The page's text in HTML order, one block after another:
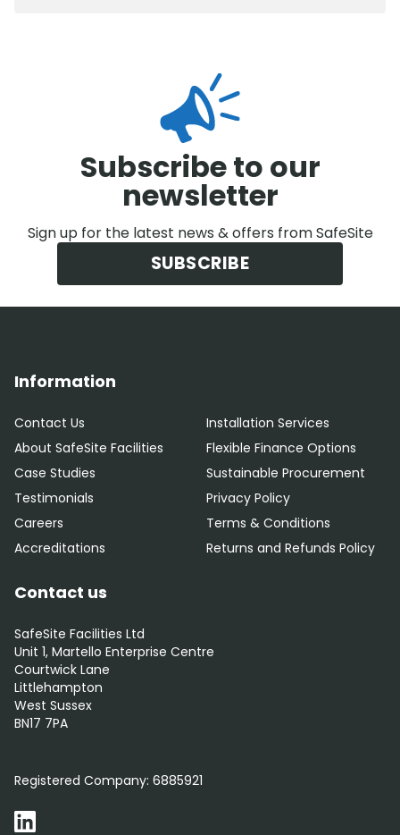
Subscribe to our
newsletter
Sign up for the latest news & offers from SafeSite
SUBSCRIBE
Information
Contact Us
About SafeSite Facilities
Case Studies
Testimonials
Careers
Accreditations
Installation Services
Flexible Finance Options
Sustainable Procurement
Privacy Policy
Terms & Conditions
Returns and Refunds Policy
Contact us
SafeSite Facilities Ltd
Unit 1, Martello Enterprise Centre
Courtwick Lane
Littlehampton
West Sussex
BN17 7PA
Registered Company: 6885921